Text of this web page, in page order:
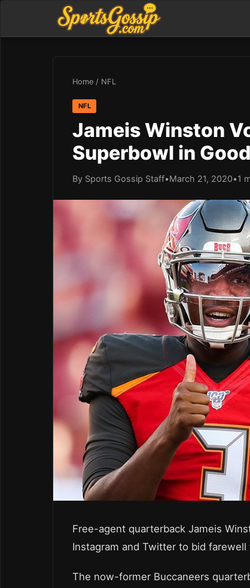
Home / NFL
NFL
Jameis Winston
Superbowl in
By Sports Gossip Staff•March 21, 2020•1
Free-agent quarterback Jameis
Instagram and Twitter to bid
The now-former Buccaneers